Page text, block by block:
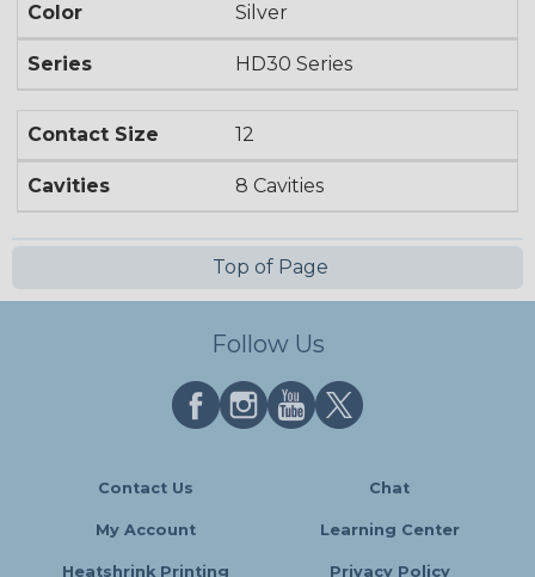
Color Silver
Series HD30 Series
Contact Size 12
Cavities 8 Cavities
Top of Page
Follow Us
Contact Us Chat
My Account Learning Center
Heatshrink Printing Privacy Policy